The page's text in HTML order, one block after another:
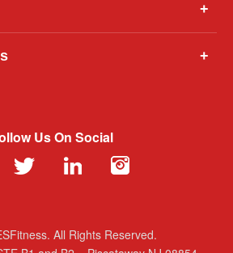
+
+
Us On Social
All Rights Reserved.